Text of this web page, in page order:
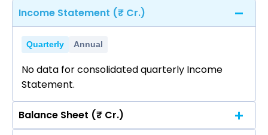
Income Statement (₹ Cr.)
Quarterly Annual
No data for consolidated quarterly Income
Statement.
Balance Sheet (₹ Cr.)